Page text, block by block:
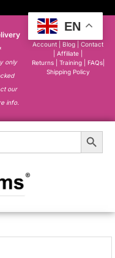
only
our
info.
About
Account
|Blog |Contact
Affiliate
Returns
Training FAQs|
Shipping Policy
Search Button
EN